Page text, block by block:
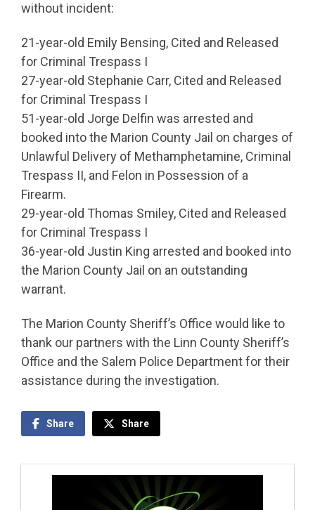
without incident:
21-year-old Emily Bensing, Cited and Released
for Criminal Trespass I
27-year-old Stephanie Carr, Cited and Released
for Criminal Trespass I
51-year-old Jorge Delfin was arrested and
booked into the Marion County Jail on charges of
Unlawful Delivery of Methamphetamine, Criminal
Trespass II, and Felon in Possession of a
Firearm.
29-year-old Thomas Smiley, Cited and Released
for Criminal Trespass I
36-year-old Justin King arrested and booked into
the Marion County Jail on an outstanding
warrant.
The Marion County Sheriff’s Office would like to
thank our partners with the Linn County Sheriff’s
Office and the Salem Police Department for their
assistance during the investigation.
Share Share